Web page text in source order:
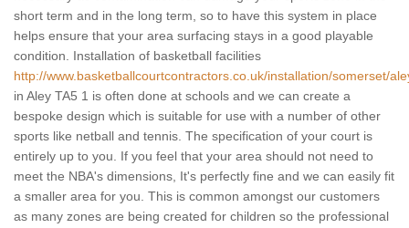
short term and in the long term, so to have this system in place
helps ensure that your area surfacing stays in a good playable
condition. Installation of basketball facilities
http://www.basketballcourtcontractors.co.uk/installation/somerset/
in Aley TA5 1 is often done at schools and we can create a
bespoke design which is suitable for use with a number of other
sports like netball and tennis. The specification of your court is
entirely up to you. If you feel that your area should not need to
meet the NBA's dimensions, It's perfectly fine and we can easily fit
a smaller area for you. This is common amongst our customers
as many zones are being created for children so the professional